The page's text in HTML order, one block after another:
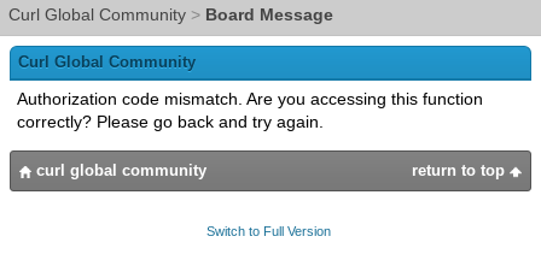
Curl Global Community > Board Message
Curl Global Community
Authorization code mismatch. Are you accessing this function
correctly? Please go back and try again.
return to top
curl global community
Switch to Full Version